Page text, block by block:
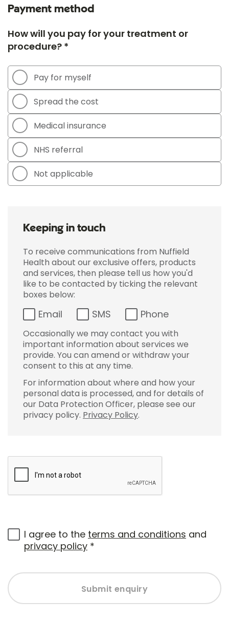
Payment method
How will you pay for your treatment or
procedure? *
Pay for myself
Spread the cost
Medical insurance
NHS referral
Not applicable
Keeping in touch
To receive communications from Nuffield
Health about our exclusive offers, products
and services, then please tell us how you'd
like to be contacted by ticking the relevant
boxes below:
Email SMS Phone
Occasionally we may contact you with
important information about services we
provide. You can amend or withdraw your
consent to this at any time.
For information about where and how your
personal data is processed, and for details of
our Data Protection Officer, please see our
privacy policy. Privacy Policy.
I agree to the terms and conditions and
privacy policy *
Submit enquiry